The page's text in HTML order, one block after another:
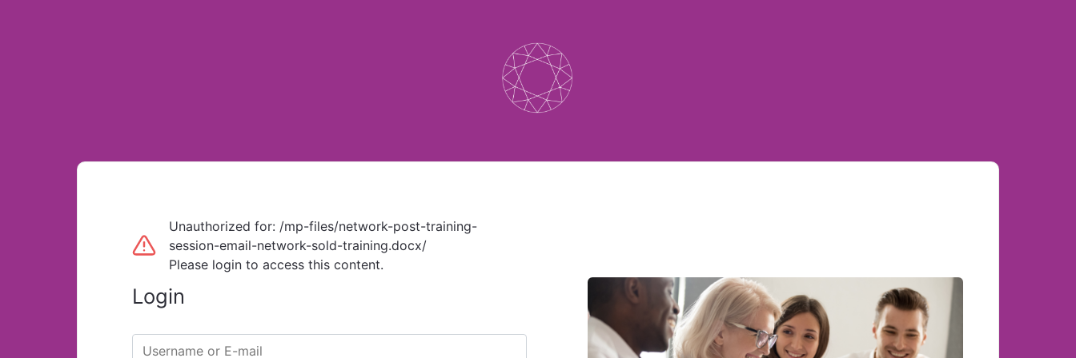
Unauthorized for: /mp-files/network-post-training-
session-email-network-sold-training.docx/
Please login to access this content.
Login
Username or E-mail